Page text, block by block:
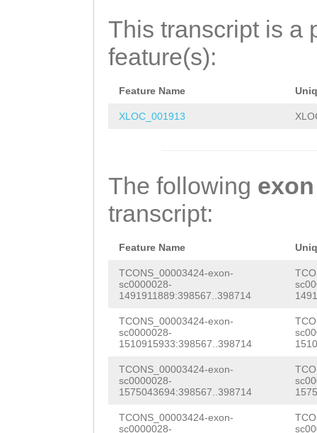
This transcript is a
feature(s):
Feature Name
XLOC_001913
The following exon
transcript:
Feature Name
TCONS_00003424-exon-
sc0000028-
1491911889:398567..398714
TCONS_00003424-exon-
sc0000028-
1510915933:398567..398714
TCONS_00003424-exon-
sc0000028-
1575043694:398567..398714
TCONS_00003424-exon-
sc0000028-